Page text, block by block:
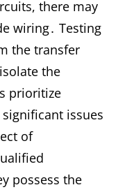
there may
wiring․ Testing
the transfer
the
prioritize
issues
of
possess the